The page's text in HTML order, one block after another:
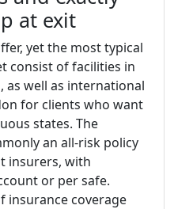
at exit
yet the most typical
consist of facilities in
as well as international
for clients who want
states. The
an all-risk policy
insurers, with
or per safe.
insurance coverage